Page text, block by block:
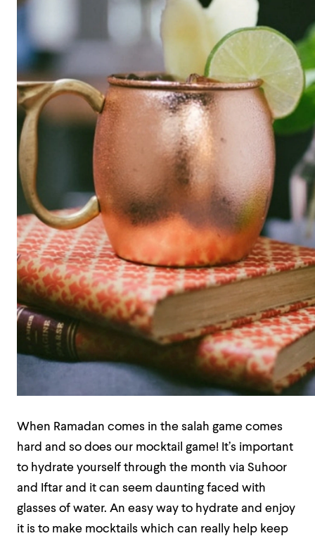
When Ramadan comes in the salah game comes
hard and so does our mocktail game! It’s important
to hydrate yourself through the month via Suhoor
and Iftar and it can seem daunting faced with
glasses of water. An easy way to hydrate and enjoy
it is to make mocktails which can really help keep